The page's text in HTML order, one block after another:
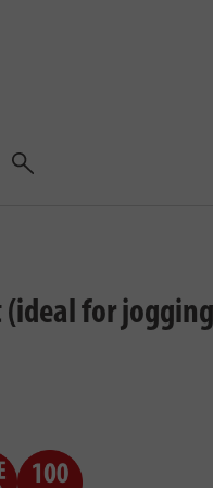
Search
for